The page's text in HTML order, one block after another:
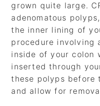
grown quite large.
adenomatous
the inner lining of
procedure involving
inside of your colon
inserted through
these polyps before
and allow for